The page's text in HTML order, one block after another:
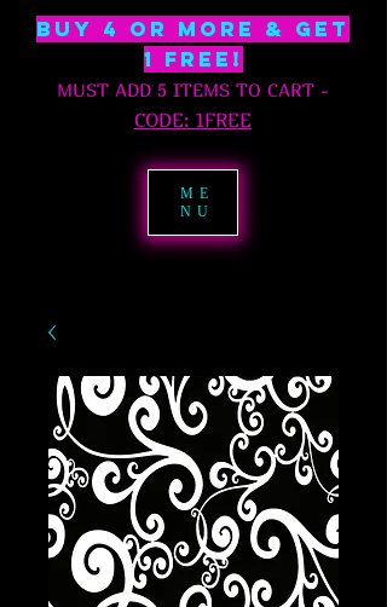
BUY 4 OR MORE & GET
1 free!
MUST ADD 5 ITEMS TO CART -
CODE: 1FREE
ME
NU